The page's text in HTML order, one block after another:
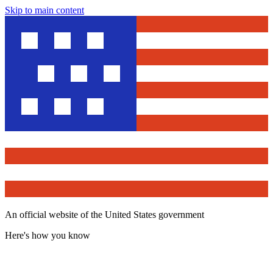
Skip to main content
An official website of the United States government
Here's how you know